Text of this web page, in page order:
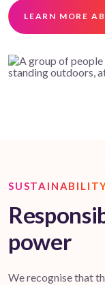
LEARN MORE
power
We recognise that